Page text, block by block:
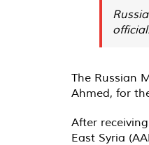
The Russian
Ahmed, for
After
East Syria